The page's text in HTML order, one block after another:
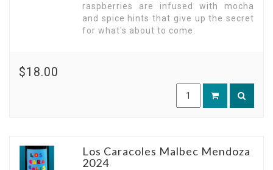
raspberries are infused with mocha
and spice hints that give up the secret
for what's about to come.
$18.00
Los Caracoles Malbec Mendoza
2024